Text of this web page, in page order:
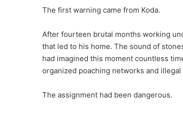
The first warning came from Koda.
After fourteen brutal months working
that led to his home. The sound of
had imagined this moment countless
organized poaching networks and
The assignment had been dangerous.